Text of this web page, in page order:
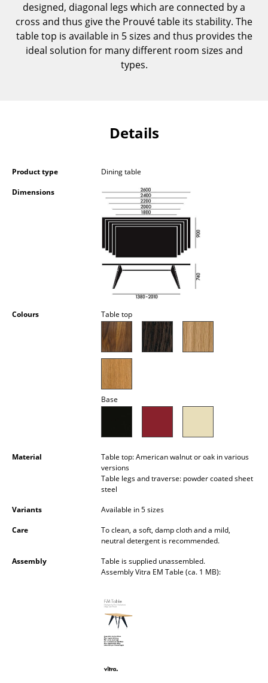
Wall Mounted Shelving
Sideboards & Commodes
Pendant Lamps & Ceiling Lamps
Standing Lamps & Reading Lamps
Outdoor Lighting
Single Beds
Bedside Tables & Bedding Accessories
designed, diagonal legs which are connected by a
cross and thus give the Prouvé table its stability. The
table top is available in 5 sizes and thus provides the
ideal solution for many different room sizes and
types.
Details
Product type
Dining table
Dimensions
Colours Table top
Base
Material
Table top: American walnut or oak in various
versions
Table legs and traverse: powder coated sheet
steel
Variants
Available in 5 sizes
Care
To clean, a soft, damp cloth and a mild,
neutral detergent is recommended.
Assembly
Table is supplied unassembled.
Assembly Vitra EM Table (ca. 1 MB):